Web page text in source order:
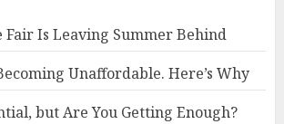
Fair Is Leaving Summer Behind
Unaffordable. Here’s Why
but Are You Getting Enough?